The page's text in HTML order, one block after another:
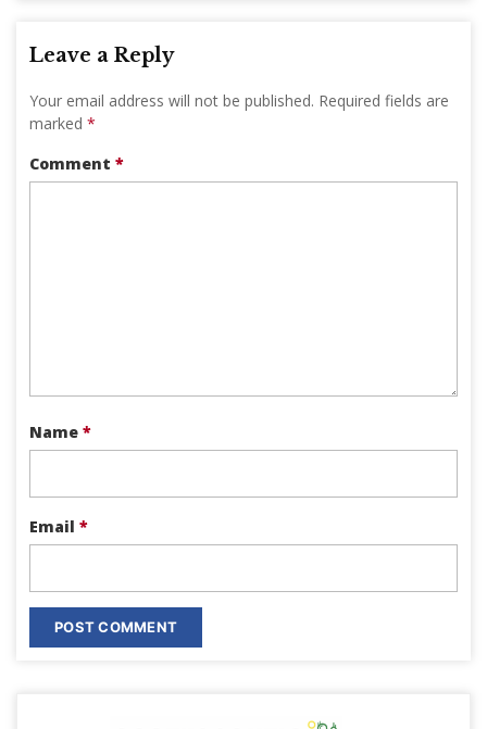
Leave a Reply
Your email address will not be published. Required fields are
marked *
Comment *
Name *
Email *